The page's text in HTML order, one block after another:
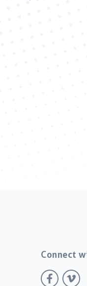
Connect